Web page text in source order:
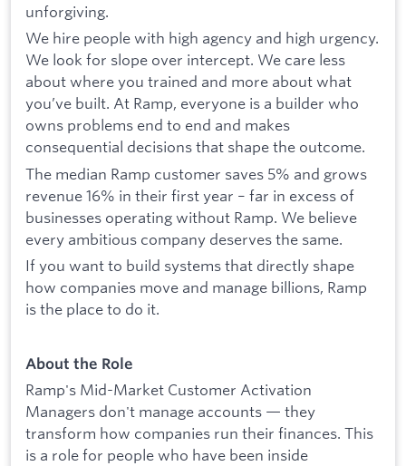
unforgiving.
We hire people with high agency and high urgency.
We look for slope over intercept. We care less
about where you trained and more about what
you’ve built. At Ramp, everyone is a builder who
owns problems end to end and makes
consequential decisions that shape the outcome.
The median Ramp customer saves 5% and grows
revenue 16% in their first year – far in excess of
businesses operating without Ramp. We believe
every ambitious company deserves the same.
If you want to build systems that directly shape
how companies move and manage billions, Ramp
is the place to do it.
About the Role
Ramp's Mid-Market Customer Activation
Managers don't manage accounts — they
transform how companies run their finances. This
is a role for people who have been inside